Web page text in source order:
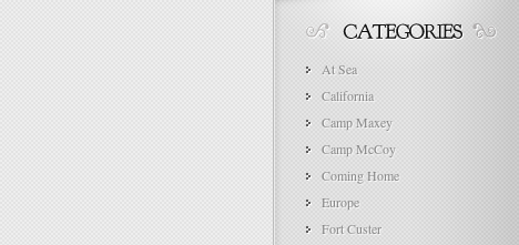
At Sea
California
Camp Maxey
Camp McCoy
Coming Home
Europe
Fort Custer